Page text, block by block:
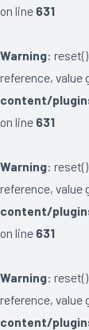
on line 631
Warning:
reference, value
content/
on line 631
Warning:
reference, value
content/
on line 631
Warning:
reference, value
content/